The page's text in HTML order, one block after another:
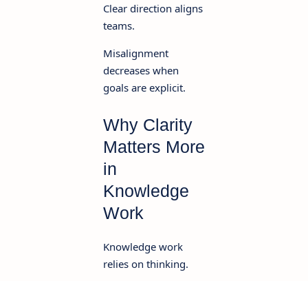
Clear direction aligns
teams.
Misalignment
decreases when
goals are explicit.
Why Clarity
Matters More
in
Knowledge
Work
Knowledge work
relies on thinking.